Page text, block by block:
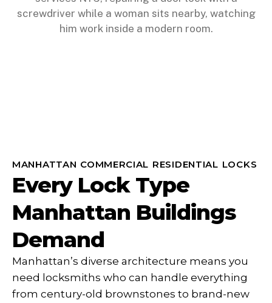
MANHATTAN COMMERCIAL RESIDENTIAL LOCKS
Every Lock Type
Manhattan Buildings
Demand
Manhattan’s diverse architecture means you
need locksmiths who can handle everything
from century-old brownstones to brand-new